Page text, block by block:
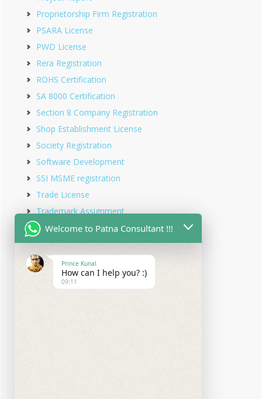
Proprietorship Firm Registration
PSARA License
PWD License
Rera Registration
ROHS Certification
SA 8000 Certification
Section 8 Company Registration
Shop Establishment License
Society Registration
Software Development
SSI MSME registration
Trade License
Trademark Assignment
Trademark Objection
Trademark Opposition
Trademark Rectification
Trademark Registration
Welcome to Patna Consultant !!!
Prince Kunal
How can I help you? :)
09:11